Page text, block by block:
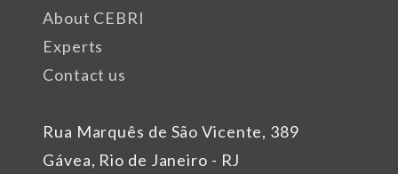
Rua Marquês de São Vicente, 389
Gávea, Rio de Janeiro - RJ
About CEBRI
Experts
Contact us